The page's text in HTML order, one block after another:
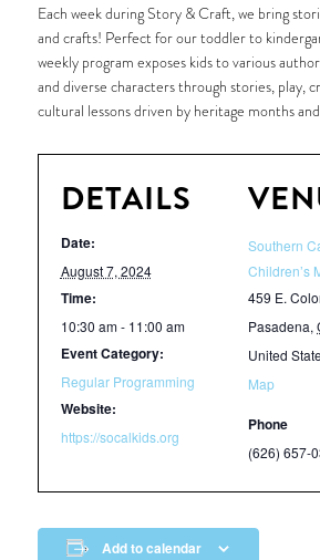
Each week during Story & Craft, we bring
and crafts! Perfect for our toddler to
weekly program exposes kids to various
and diverse characters through stories, play,
cultural lessons driven by heritage months and
DETAILS
Date:
August 7, 2024
Time:
10:30 am - 11:00 am
Event Category:
Regular Programming
Website:
https://socalkids.org
Southern
Children’s
459 E.
Pasadena,
United
Map
Phone
(626) 657-
Add to calendar